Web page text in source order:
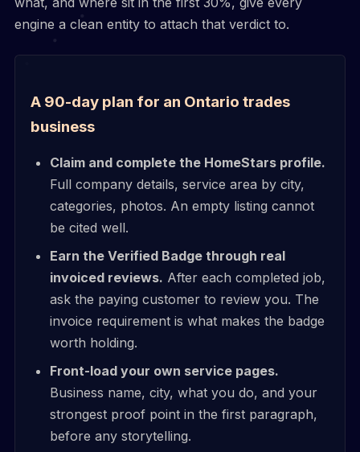
engine a clean entity to attach that verdict to.
A 90-day plan for an Ontario trades
business
Claim and complete the HomeStars profile.
Full company details, service area by city,
categories, photos. An empty listing cannot
be cited well.
Earn the Verified Badge through real
invoiced reviews. After each completed job,
ask the paying customer to review you. The
invoice requirement is what makes the badge
worth holding.
Front-load your own service pages.
Business name, city, what you do, and your
strongest proof point in the first paragraph,
before any storytelling.